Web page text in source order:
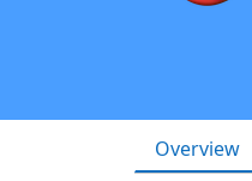
Overview